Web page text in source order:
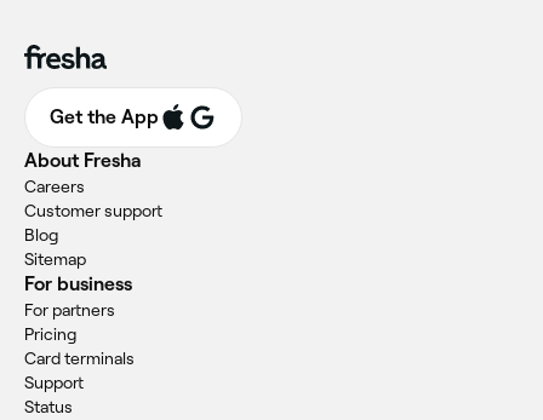
Get the App
About Fresha
Careers
Customer support
Blog
Sitemap
For business
For partners
Pricing
Card terminals
Support
Status